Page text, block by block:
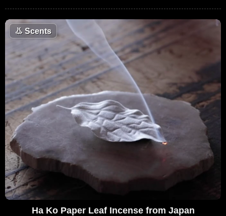
👃 Scents
Ha Ko Paper Leaf Incense from Japan